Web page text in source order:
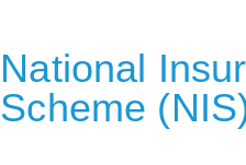
National
Scheme